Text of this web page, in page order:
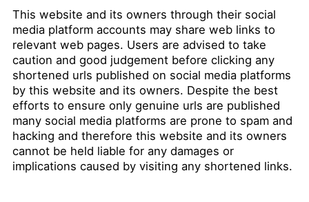
This website and its owners through their social
media platform accounts may share web links to
relevant web pages. Users are advised to take
caution and good judgement before clicking any
shortened urls published on social media platforms
by this website and its owners. Despite the best
efforts to ensure only genuine urls are published
many social media platforms are prone to spam and
hacking and therefore this website and its owners
cannot be held liable for any damages or
implications caused by visiting any shortened links.